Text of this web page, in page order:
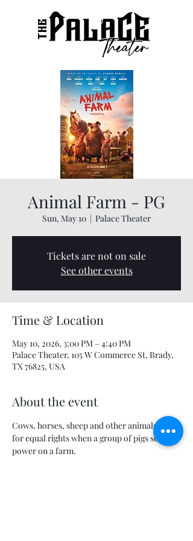
Animal Farm - PG
Sun, May 10
  |
Palace Theater
Tickets are not on sale
See other events
Time & Location
May 10, 2026, 3:00 PM – 4:40 PM
Palace Theater, 105 W Commerce St, Brady,
TX 76825, USA
About the event
Cows, horses, sheep and other animals fight
for equal rights when a group of pigs seizes
power on a farm.